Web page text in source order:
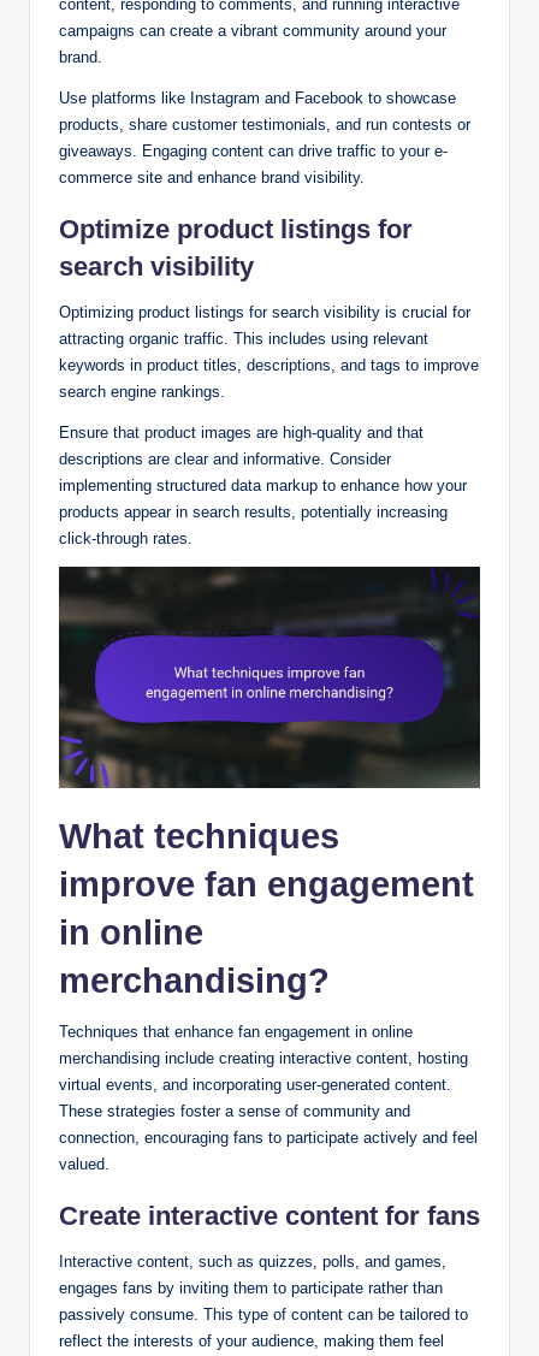
content, responding to comments, and running interactive
campaigns can create a vibrant community around your
brand.
Use platforms like Instagram and Facebook to showcase
products, share customer testimonials, and run contests or
giveaways. Engaging content can drive traffic to your e-
commerce site and enhance brand visibility.
Optimize product listings for
search visibility
Optimizing product listings for search visibility is crucial for
attracting organic traffic. This includes using relevant
keywords in product titles, descriptions, and tags to improve
search engine rankings.
Ensure that product images are high-quality and that
descriptions are clear and informative. Consider
implementing structured data markup to enhance how your
products appear in search results, potentially increasing
click-through rates.
What techniques
improve fan engagement
in online
merchandising?
Techniques that enhance fan engagement in online
merchandising include creating interactive content, hosting
virtual events, and incorporating user-generated content.
These strategies foster a sense of community and
connection, encouraging fans to participate actively and feel
valued.
Create interactive content for fans
Interactive content, such as quizzes, polls, and games,
engages fans by inviting them to participate rather than
passively consume. This type of content can be tailored to
reflect the interests of your audience, making them feel